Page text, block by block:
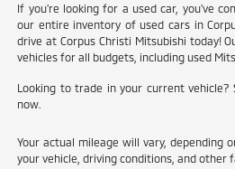
If you're looking for a used car, you've
our entire inventory of used cars in
drive at Corpus Christi Mitsubishi today!
vehicles for all budgets, including used
Looking to trade in your current
now.
Your actual mileage will vary, depending
your vehicle, driving conditions, and other